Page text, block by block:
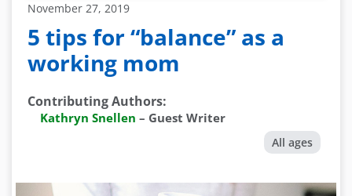
November 27, 2019
5 tips for “balance” as a
working mom
Contributing Authors:
Kathryn Snellen – Guest Writer
All ages